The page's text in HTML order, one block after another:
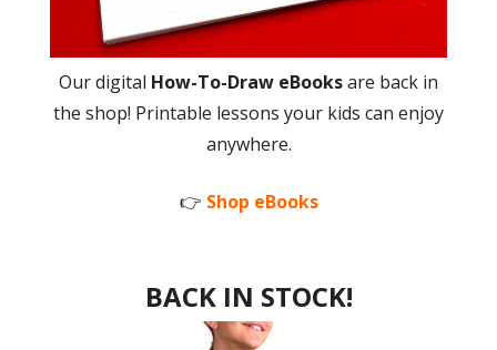
Our digital How-To-Draw eBooksare back in
the shop! Printable lessons your kids can enjoy
anywhere.
👉 Shop eBooks
BACK IN STOCK!